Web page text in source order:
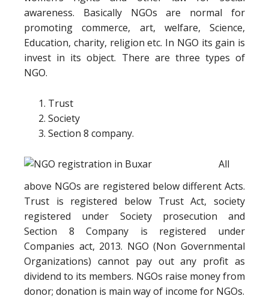
awareness. Basically NGOs are normal for
promoting commerce, art, welfare, Science,
Education, charity, religion etc. In NGO its gain is
invest in its object. There are three types of
NGO.
Trust
Society
Section 8 company.
All
above NGOs are registered below different Acts.
Trust is registered below Trust Act, society
registered under Society prosecution and
Section 8 Company is registered under
Companies act, 2013. NGO (Non Governmental
Organizations) cannot pay out any profit as
dividend to its members. NGOs raise money from
donor; donation is main way of income for NGOs.